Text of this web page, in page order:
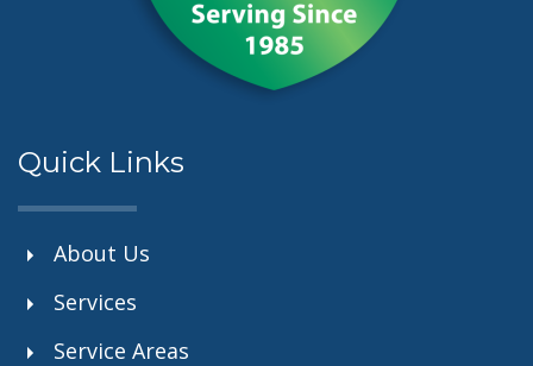
Quick Links
About Us
Services
Service Areas